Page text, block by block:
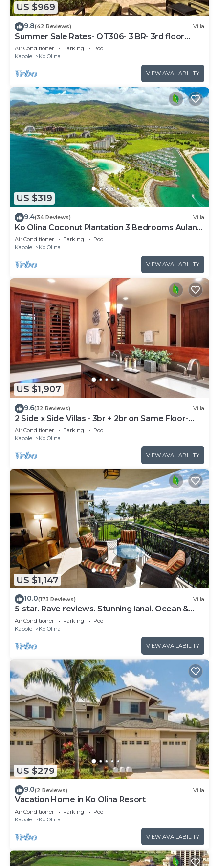
US $969
9.8(42 Reviews) Villa
Summer Sale Rates- OT306- 3 BR- 3rd floor
Poolside Villa
Air Conditioner Parking
Pool
Kapolei
Ko Olina
VIEW AVAILABILITY
US $319
9.4(34 Reviews) Villa
Ko Olina Coconut Plantation 3 Bedrooms Aulani
and Four Season Great Location*
Air Conditioner Parking
Pool
Kapolei
Ko Olina
VIEW AVAILABILITY
US $1,907
9.6(32 Reviews) Villa
2 Side x Side Villas - 3br + 2br on Same Floor-
Sleeps up to 14! Great for Groups
Air Conditioner Parking
Pool
Kapolei
Ko Olina
VIEW AVAILABILITY
US $1,147
10.0(173 Reviews) Villa
5-star. Rave reviews. Stunning lanai. Ocean &
mountain views. WINTER Specials!
Air Conditioner Parking
Pool
Kapolei
Ko Olina
VIEW AVAILABILITY
US $279
9.0(2 Reviews) Villa
Vacation Home in Ko Olina Resort
Air Conditioner Parking
Pool
Kapolei
Ko Olina
VIEW AVAILABILITY